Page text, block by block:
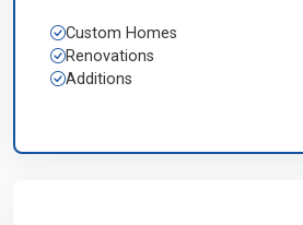
Custom Homes
Renovations
Additions